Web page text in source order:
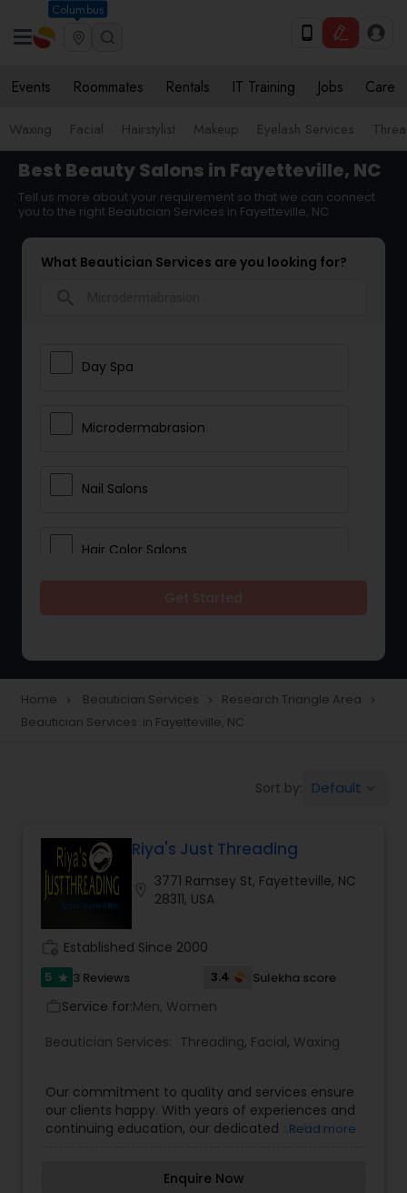
Columbus
Events Roommates Rentals IT Training Jobs Care
Waxing Facial Hairstylist Makeup Eyelash Services
Best Beauty Salons in Fayetteville, NC
Tell us more about your requirement so that we can connect
you to the right Beautician Services in Fayetteville, NC
What Beautician Services are you looking for?
Day Spa
Microdermabrasion
Nail Salons
Hair Color Salons
Eyelash Services
Hair Salon
Massage Service
Eyebrow
Facial
Hairstylist
Home navigate_next Beautician Services navigate_next Research Triangle Area navigate_next
Beautician Services in Fayetteville, NC
Sort by: Default
Riya's Just Threading
3771 Ramsey St, Fayetteville, NC
28311, USA
Established Since 2000
5 star 3 Reviews 3.4 Sulekha score
Service for:Men, Women
Beautician Services: Threading, Facial, Waxing
Our commitment to quality and services ensure
our clients happy. With years of experiences and
continuing education, our dedicated staff is
highest quality of services, unbeatable prices,
Read more
Enquire Now